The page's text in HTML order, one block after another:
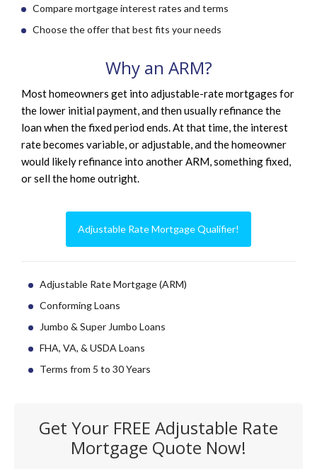
Compare mortgage interest rates and terms
Choose the offer that best fits your needs
Why an ARM?
Most homeowners get into adjustable-rate mortgages for
the lower initial payment, and then usually refinance the
loan when the fixed period ends. At that time, the interest
rate becomes variable, or adjustable, and the homeowner
would likely refinance into another ARM, something fixed,
or sell the home outright.
Adjustable Rate Mortgage Qualifier!
Adjustable Rate Mortgage (ARM)
Conforming Loans
Jumbo & Super Jumbo Loans
FHA, VA, & USDA Loans
Terms from 5 to 30 Years
Get Your FREE Adjustable Rate
Mortgage Quote Now!